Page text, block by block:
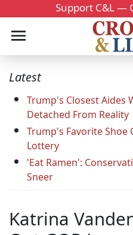
Support C&L —
Latest
Trump's Closest Aides
Detached From Reality
Trump's Favorite Shoe
Lottery
'Eat Ramen':
Sneer
Katrina